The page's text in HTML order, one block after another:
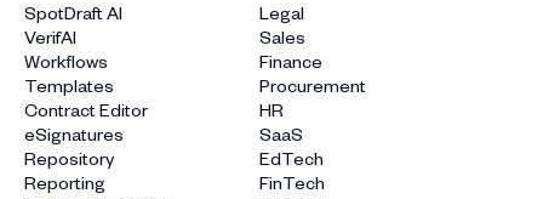
SpotDraft AI
VerifAI
Workflows
Templates
Contract Editor
eSignatures
Repository
Reporting
Legal
Sales
Finance
Procurement
HR
SaaS
EdTech
FinTech